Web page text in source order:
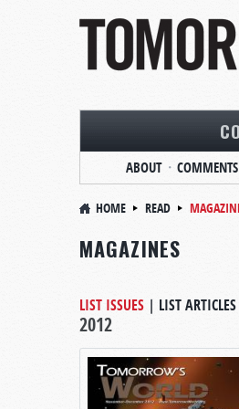
ABOUT COMMENTS
HOME READ
MAGAZINES
LIST ISSUES | LIST ARTICLES
2012